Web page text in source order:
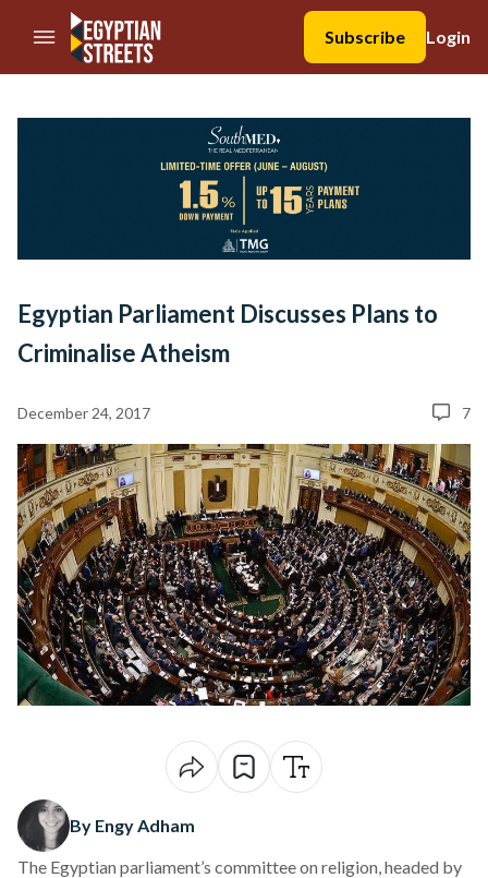
//Skip to content
Subscribe
Login
Egyptian Parliament Discusses Plans to
Criminalise Atheism
December 24, 2017 7
By Engy Adham
The Egyptian parliament’s committee on religion, headed by